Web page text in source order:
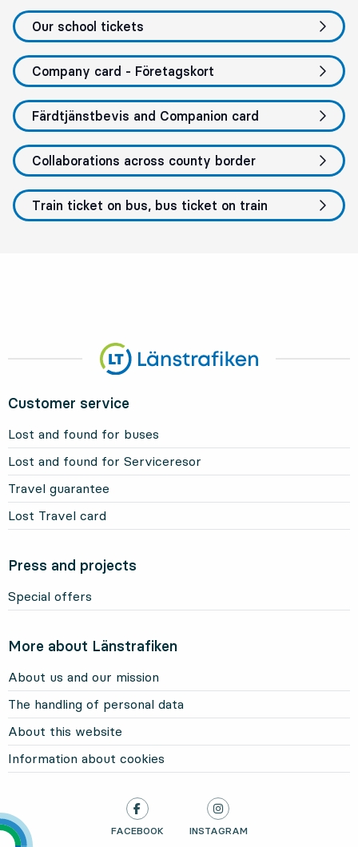
Our school tickets
Company card - Företagskort
Färdtjänstbevis and Companion card
Collaborations across county border
Train ticket on bus, bus ticket on train
Customer service
Lost and found for buses
Lost and found for Serviceresor
Travel guarantee
Lost Travel card
Press and projects
Special offers
More about Länstrafiken
About us and our mission
The handling of personal data
About this website
Information about cookies
LÄNSTRAFIKEN ON
FACEBOOK , OPENS IN NEW TAB
LÄNSTRAFIKEN ON
INSTAGRAM